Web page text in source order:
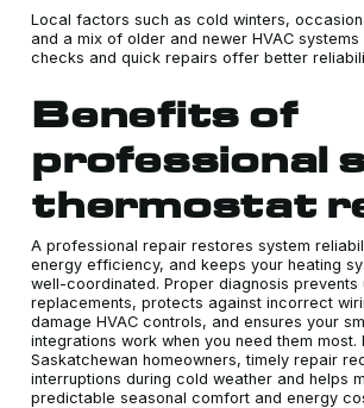
Local factors such as cold winters,
and a mix of older and newer HVAC
checks and quick repairs offer better
Benefits of
professional
thermostat
A professional repair restores system
energy efficiency, and keeps your heating
well-coordinated. Proper diagnosis prevents
replacements, protects against incorrect
damage HVAC controls, and ensures your
integrations work when you need them most.
Saskatchewan homeowners, timely repair
interruptions during cold weather and helps
predictable seasonal comfort and energy